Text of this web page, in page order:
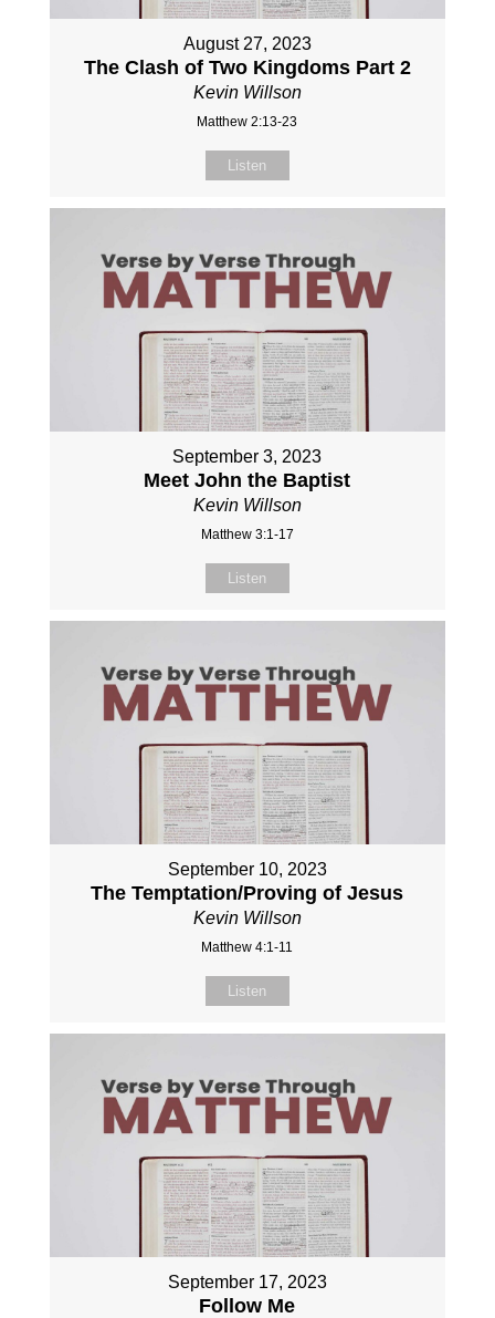
August 27, 2023
The Clash of Two Kingdoms Part 2
Kevin Willson
Matthew 2:13-23
Listen
September 3, 2023
Meet John the Baptist
Kevin Willson
Matthew 3:1-17
Listen
September 10, 2023
The Temptation/Proving of Jesus
Kevin Willson
Matthew 4:1-11
Listen
September 17, 2023
Follow Me